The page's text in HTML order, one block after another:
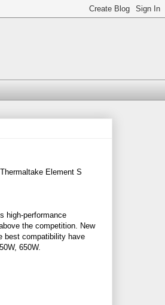
Element S
high-performance
the competition. New
best compatibility have
650W.